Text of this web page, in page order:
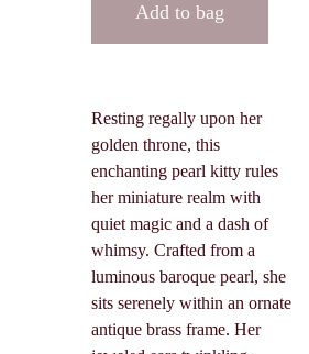
Add to bag
Resting regally upon her
golden throne, this
enchanting pearl kitty rules
her miniature realm with
quiet magic and a dash of
whimsy. Crafted from a
luminous baroque pearl, she
sits serenely within an ornate
antique brass frame. Her